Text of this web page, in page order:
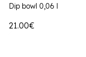
Dip bowl 0,06 l
21.00€